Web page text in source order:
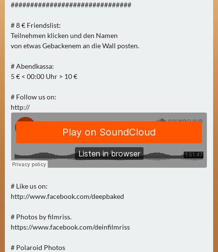
0
N
C
H
T
E
R
E
T
A
(
0
)
###############################
# 8 € Friendslist:
Teilnehmen klicken und den Namen
von etwas Gebackenem an die Wall posten.
# Abendkassa:
5 € < 00:00 Uhr > 10 €
# Follow us on:
http://
# Like us on:
http://www.facebook.com/deepbaked
# Photos by filmriss.
https://www.facebook.com/deinfilmriss
# Polaroid Photos